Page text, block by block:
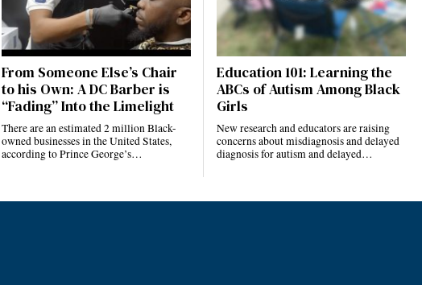
From Someone Else’s Chair
to his Own: A DC Barber is
“Fading” Into the Limelight
There are an estimated 2 million Black-
owned businesses in the United States,
according to Prince George’s…
Education 101: Learning the
ABCs of Autism Among Black
Girls
New research and educators are raising
concerns about misdiagnosis and delayed
diagnosis for autism and delayed…